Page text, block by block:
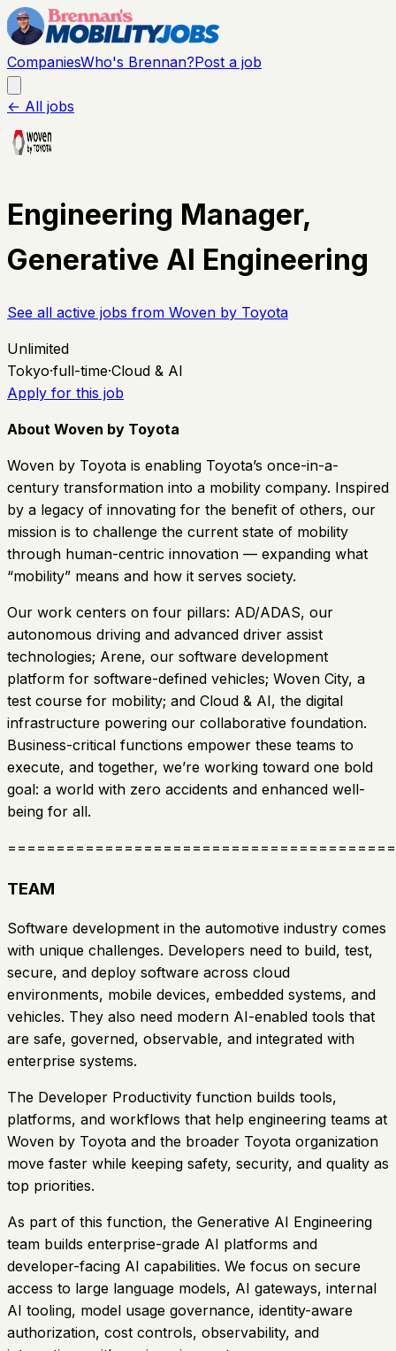
CompaniesWho's Brennan?Post a job
← All jobs
Engineering Manager,
Generative AI Engineering
See all active jobs from Woven by Toyota
Unlimited
Tokyo·full-time·Cloud & AI
Apply for this job
About Woven by Toyota
Woven by Toyota is enabling Toyota’s once-in-a-
century transformation into a mobility company. Inspired
by a legacy of innovating for the benefit of others, our
mission is to challenge the current state of mobility
through human-centric innovation — expanding what
“mobility” means and how it serves society.
Our work centers on four pillars: AD/ADAS, our
autonomous driving and advanced driver assist
technologies; Arene, our software development
platform for software-defined vehicles; Woven City, a
test course for mobility; and Cloud & AI, the digital
infrastructure powering our collaborative foundation.
Business-critical functions empower these teams to
execute, and together, we’re working toward one bold
goal: a world with zero accidents and enhanced well-
being for all.
TEAM
Software development in the automotive industry comes
with unique challenges. Developers need to build, test,
secure, and deploy software across cloud
environments, mobile devices, embedded systems, and
vehicles. They also need modern AI-enabled tools that
are safe, governed, observable, and integrated with
enterprise systems.
The Developer Productivity function builds tools,
platforms, and workflows that help engineering teams at
Woven by Toyota and the broader Toyota organization
move faster while keeping safety, security, and quality as
top priorities.
As part of this function, the Generative AI Engineering
team builds enterprise-grade AI platforms and
developer-facing AI capabilities. We focus on secure
access to large language models, AI gateways, internal
AI tooling, model usage governance, identity-aware
authorization, cost controls, observability, and